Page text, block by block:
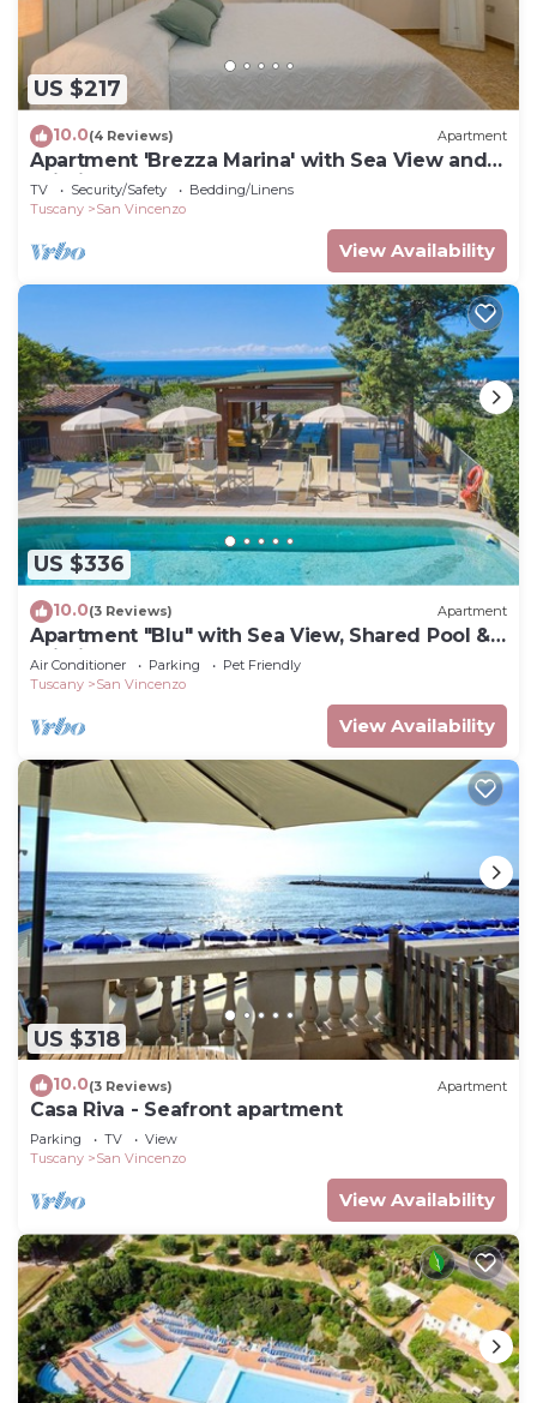
US $217
10.0(4 Reviews) Apartment
Apartment 'Brezza Marina' with Sea View and
Wi-Fi
TV Security/Safety
Bedding/Linens
Tuscany
San Vincenzo
View Availability
US $336
10.0(3 Reviews) Apartment
Apartment "Blu" with Sea View, Shared Pool &
Wi-Fi
Air Conditioner Parking
Pet Friendly
Tuscany
San Vincenzo
View Availability
US $318
10.0(3 Reviews) Apartment
Casa Riva - Seafront apartment
Parking TV
View
Tuscany
San Vincenzo
View Availability